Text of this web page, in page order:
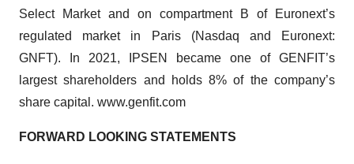
Select Market and on compartment B of Euronext’s
regulated market in Paris (Nasdaq and Euronext:
GNFT). In 2021, IPSEN became one of GENFIT’s
largest shareholders and holds 8% of the company’s
share capital. www.genfit.com
FORWARD LOOKING STATEMENTS